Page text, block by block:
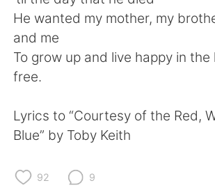
ไทย Italiano
Türkçe Tiếng Việt
He wanted my mother, my
and me
To grow up and live happy in
free.
Lyrics to “Courtesy of the Red,
Blue” by Toby Keith
92 9